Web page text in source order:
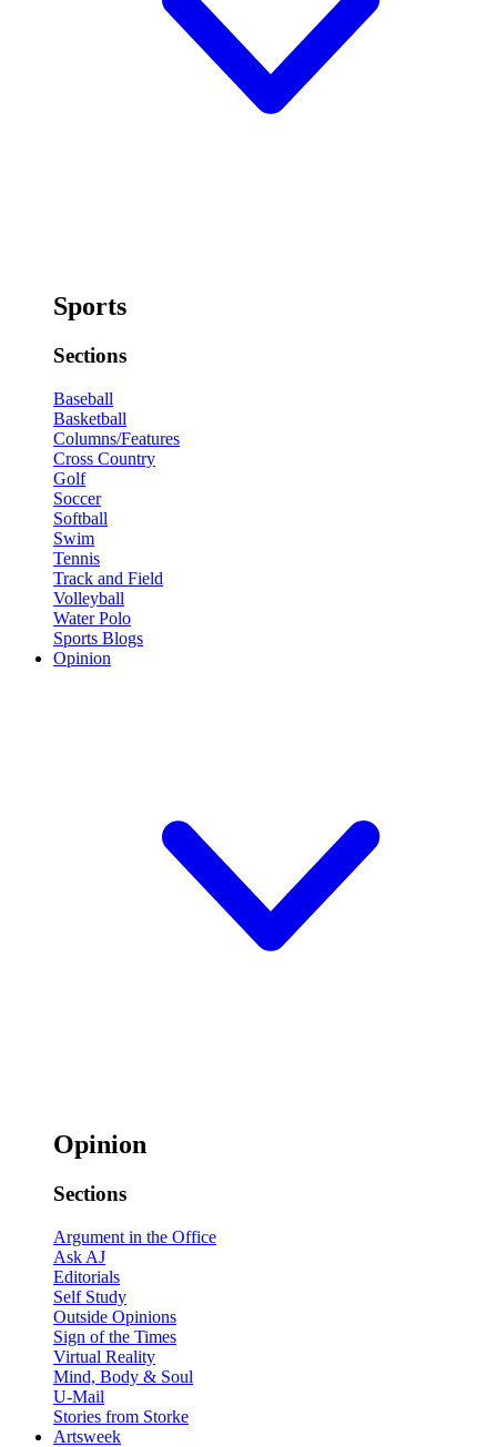
Sports
Sections
Baseball
Basketball
Columns/Features
Cross Country
Golf
Soccer
Softball
Swim
Tennis
Track and Field
Volleyball
Water Polo
Sports Blogs
Opinion
Opinion
Sections
Argument in the Office
Ask AJ
Editorials
Self Study
Outside Opinions
Sign of the Times
Virtual Reality
Mind, Body & Soul
U-Mail
Stories from Storke
Artsweek